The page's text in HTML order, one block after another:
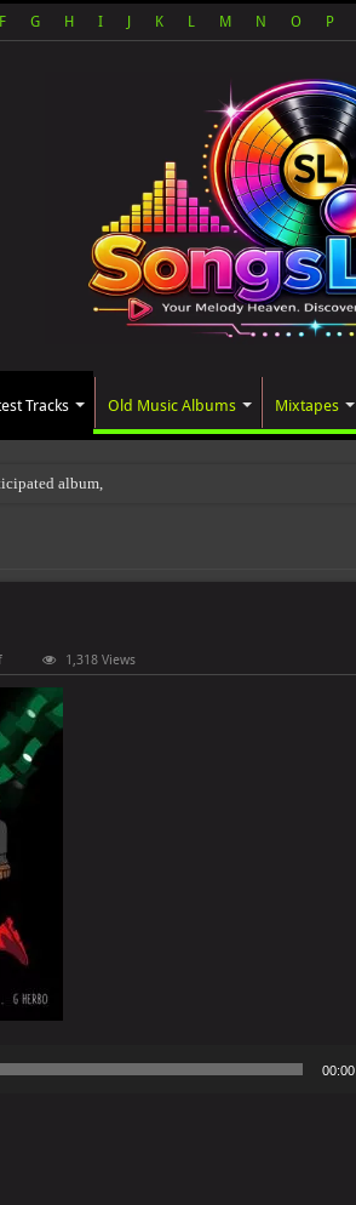
F G H I K L M N O P
Tracks Old Music Albums Mixtapes
album, AALAM OF GOD, missed its p
on
DDG
–
It
Up
1,318 Views
00:00